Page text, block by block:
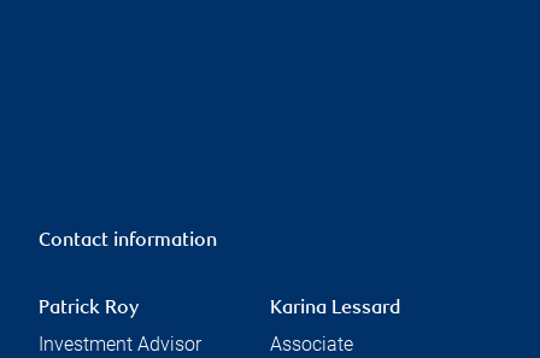
Contact information
Patrick Roy
Investment Advisor
Karina Lessard
Associate